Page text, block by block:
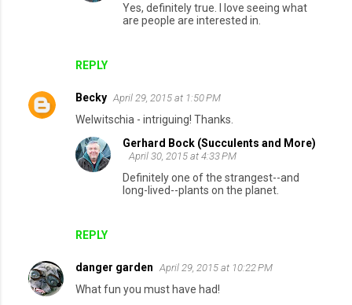
REPLY
Yes, definitely true. I love seeing what
are people are interested in.
Becky April 29, 2015 at 1:50 PM
Welwitschia - intriguing! Thanks.
REPLY
Gerhard Bock (Succulents and More)
April 30, 2015 at 4:33 PM
Definitely one of the strangest--and
long-lived--plants on the planet.
danger garden April 29, 2015 at 10:22 PM
What fun you must have had!